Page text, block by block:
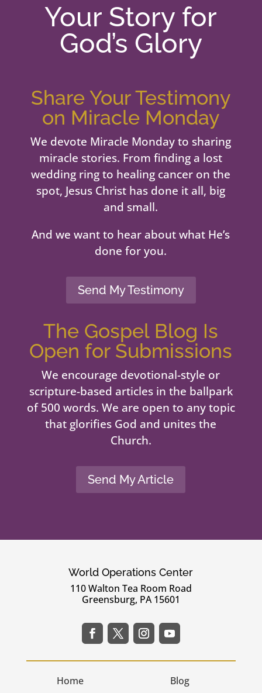
Your Story for
God’s Glory
Share Your Testimony
on Miracle Monday
We devote Miracle Monday to sharing
miracle stories. From finding a lost
wedding ring to healing cancer on the
spot, Jesus Christ has done it all, big
and small.
And we want to hear about what He’s
done for you.
Send My Testimony
The Gospel Blog Is
Open for Submissions
We encourage devotional-style or
scripture-based articles in the ballpark
of 500 words. We are open to any topic
that glorifies God and unites the
Church.
Send My Article
World Operations Center
110 Walton Tea Room Road
Greensburg, PA 15601
Home Blog